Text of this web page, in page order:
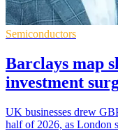
Semiconductors
Barclays map
investment
UK businesses drew
half of 2026, as London